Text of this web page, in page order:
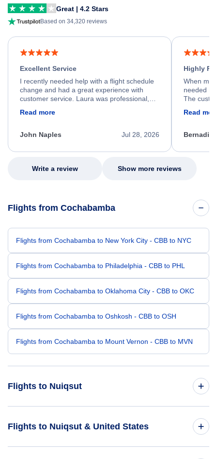
Great | 4.2 Stars
Based on 34,320 reviews
Excellent Service
I recently needed help with a flight schedule
change and had a great experience with
customer service. Laura was professional,
process. She quickly found a solution and
appreciate her excellent service.
Read more
Jul 28, 2026
John Naples
Highly
When my
needed
The
my issue.
Read
Write a review Show more reviews
Flights from Cochabamba
Flights from Cochabamba to New York City - CBB to NYC
Flights from Cochabamba to Philadelphia - CBB to PHL
Flights from Cochabamba to Oklahoma City - CBB to OKC
Flights from Cochabamba to Oshkosh - CBB to OSH
Flights from Cochabamba to Mount Vernon - CBB to MVN
Flights to Nuiqsut
Flights to Nuiqsut & United States